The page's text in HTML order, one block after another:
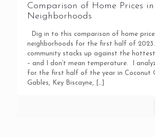
Comparison of Home Prices
Neighborhoods
Dig in to this comparison of home
neighborhoods for the first half of 2023.
community stacks up against the
– and I don’t mean temperature. I
for the first half of the year in Coconut
Gables, Key Biscayne, […]